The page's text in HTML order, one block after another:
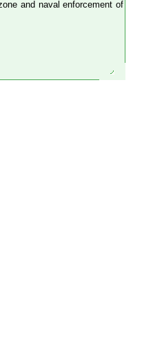
and naval enforcement of